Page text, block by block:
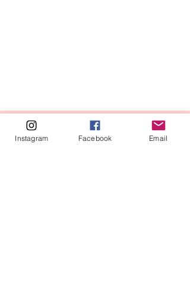
Instagram Facebook Email